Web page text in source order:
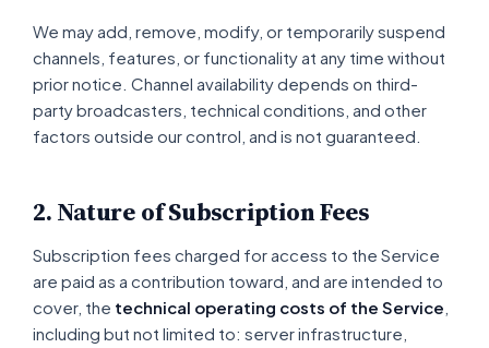
We may add, remove, modify, or temporarily suspend
channels, features, or functionality at any time without
prior notice. Channel availability depends on third-
party broadcasters, technical conditions, and other
factors outside our control, and is not guaranteed.
2. Nature of Subscription Fees
Subscription fees charged for access to the Service
are paid as a contribution toward, and are intended to
cover, the technical operating costs of the Service
including but not limited to: server infrastructure,